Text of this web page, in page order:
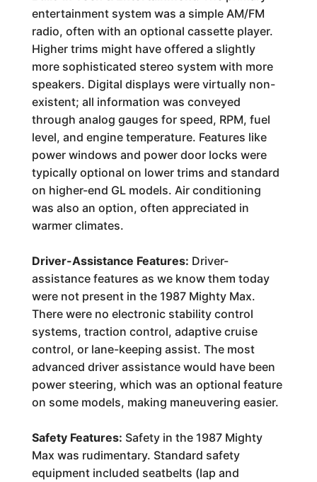
entertainment system was a simple AM/FM
radio, often with an optional cassette player.
Higher trims might have offered a slightly
more sophisticated stereo system with more
speakers. Digital displays were virtually non-
existent; all information was conveyed
through analog gauges for speed, RPM, fuel
level, and engine temperature. Features like
power windows and power door locks were
typically optional on lower trims and standard
on higher-end GL models. Air conditioning
was also an option, often appreciated in
warmer climates.
Driver-Assistance Features: Driver-
assistance features as we know them today
were not present in the 1987 Mighty Max.
There were no electronic stability control
systems, traction control, adaptive cruise
control, or lane-keeping assist. The most
advanced driver assistance would have been
power steering, which was an optional feature
on some models, making maneuvering easier.
Safety Features: Safety in the 1987 Mighty
Max was rudimentary. Standard safety
equipment included seatbelts (lap and